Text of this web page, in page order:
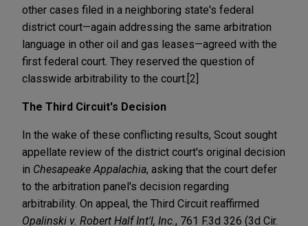
other cases filed in a neighboring state's federal
district court—again addressing the same arbitration
language in other oil and gas leases—agreed with the
first federal court. They reserved the question of
classwide arbitrability to the court.[2]
The Third Circuit's Decision
In the wake of these conflicting results, Scout sought
appellate review of the district court's original decision
in Chesapeake Appalachia, asking that the court defer
to the arbitration panel's decision regarding
arbitrability. On appeal, the Third Circuit reaffirmed
Opalinski v. Robert Half Int'l, Inc. , 761 F.3d 326 (3d Cir.